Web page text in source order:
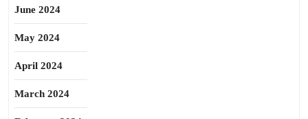
June 2024
May 2024
April 2024
March 2024